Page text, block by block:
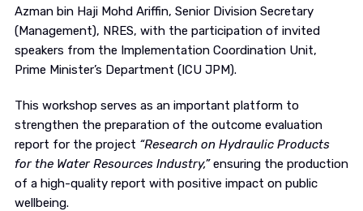
Azman bin Haji Mohd Ariffin, Senior Division Secretary
(Management), NRES, with the participation of invited
speakers from the Implementation Coordination Unit,
Prime Minister’s Department (ICU JPM).
This workshop serves as an important platform to
strengthen the preparation of the outcome evaluation
report for the project “Research on Hydraulic Products
for the Water Resources Industry,”ensuring the production
of a high-quality report with positive impact on public
wellbeing.